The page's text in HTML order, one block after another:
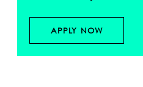
APPLY NOW